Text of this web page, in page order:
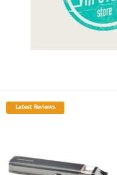
Latest Reviews